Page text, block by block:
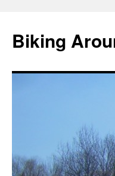
content
Biking